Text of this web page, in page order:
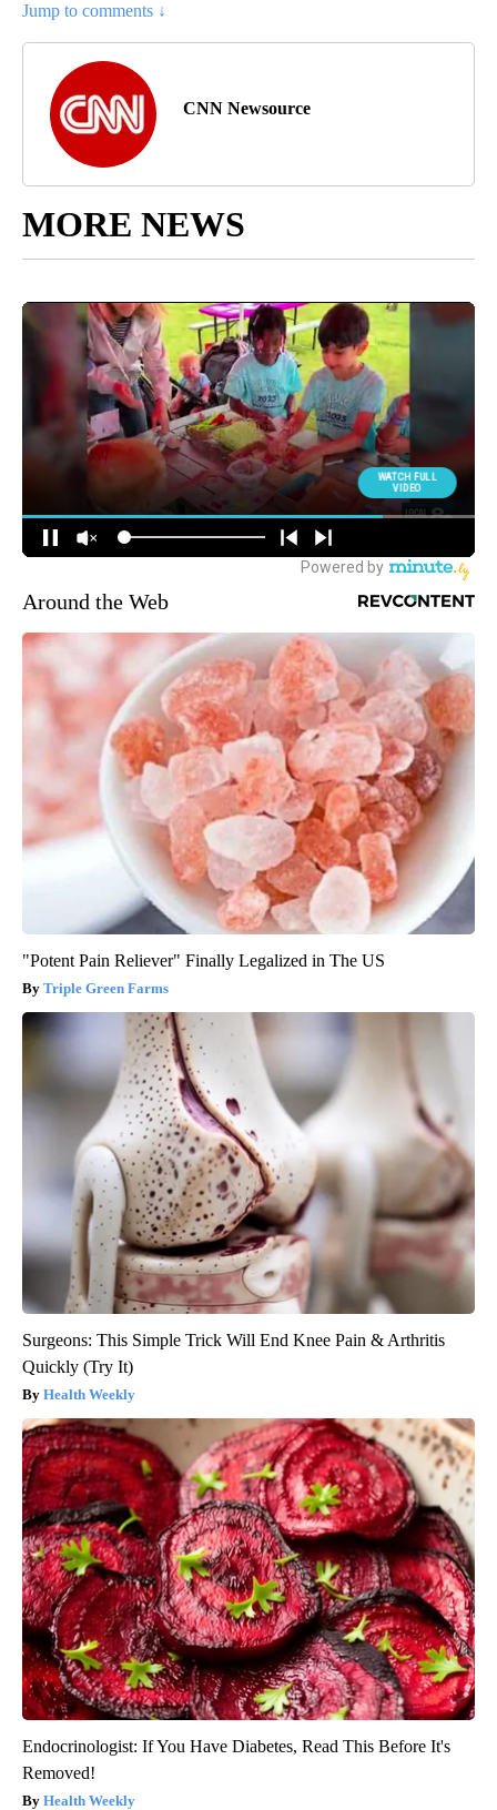
Jump to comments ↓
CNN Newsource
MORE NEWS
Around the Web
"Potent Pain Reliever" Finally Legalized in The US
Triple Green Farms
Surgeons: This Simple Trick Will End Knee Pain & Arthritis
Quickly (Try It)
Health Weekly
Endocrinologist: If You Have Diabetes, Read This Before It's
Removed!
Health Weekly